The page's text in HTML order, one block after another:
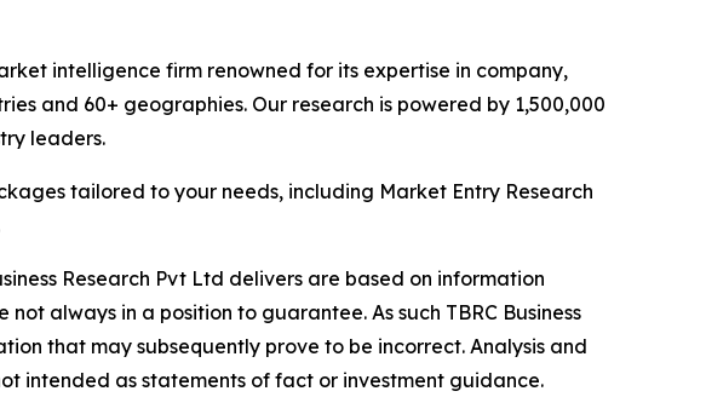
intelligence firm renowned for its expertise in company,
and 60+ geographies. Our research is powered by 1,500,000
leaders.
tailored to your needs, including Market Entry Research
Research Pvt Ltd delivers are based on information
always in a position to guarantee. As such TBRC Business
that may subsequently prove to be incorrect. Analysis and
intended as statements of fact or investment guidance.